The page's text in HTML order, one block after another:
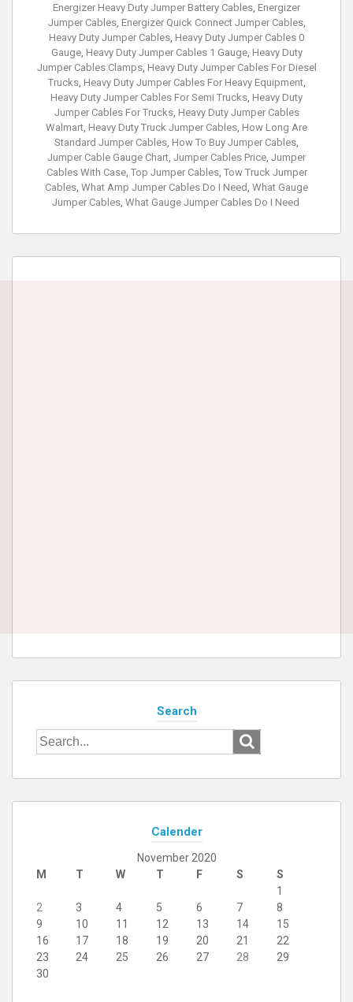
Energizer Heavy Duty Jumper Battery Cables, Energizer
Jumper Cables, Energizer Quick Connect Jumper Cables,
Heavy Duty Jumper Cables, Heavy Duty Jumper Cables 0
Gauge, Heavy Duty Jumper Cables 1 Gauge, Heavy Duty
Jumper Cables Clamps, Heavy Duty Jumper Cables For Diesel
Trucks, Heavy Duty Jumper Cables For Heavy Equipment,
Heavy Duty Jumper Cables For Semi Trucks, Heavy Duty
Jumper Cables For Trucks, Heavy Duty Jumper Cables
Walmart, Heavy Duty Truck Jumper Cables, How Long Are
Standard Jumper Cables, How To Buy Jumper Cables,
Jumper Cable Gauge Chart, Jumper Cables Price, Jumper
Cables With Case, Top Jumper Cables, Tow Truck Jumper
Cables, What Amp Jumper Cables Do I Need, What Gauge
Jumper Cables, What Gauge Jumper Cables Do I Need
Search
Search
for:
Calender
November 2020
M
T W T F S
S
1
2
3 4 5 6 7
8
9
10 11 12 13 14
15
16
17 18 19 20 21
22
23
24 25 26 27 28
29
30